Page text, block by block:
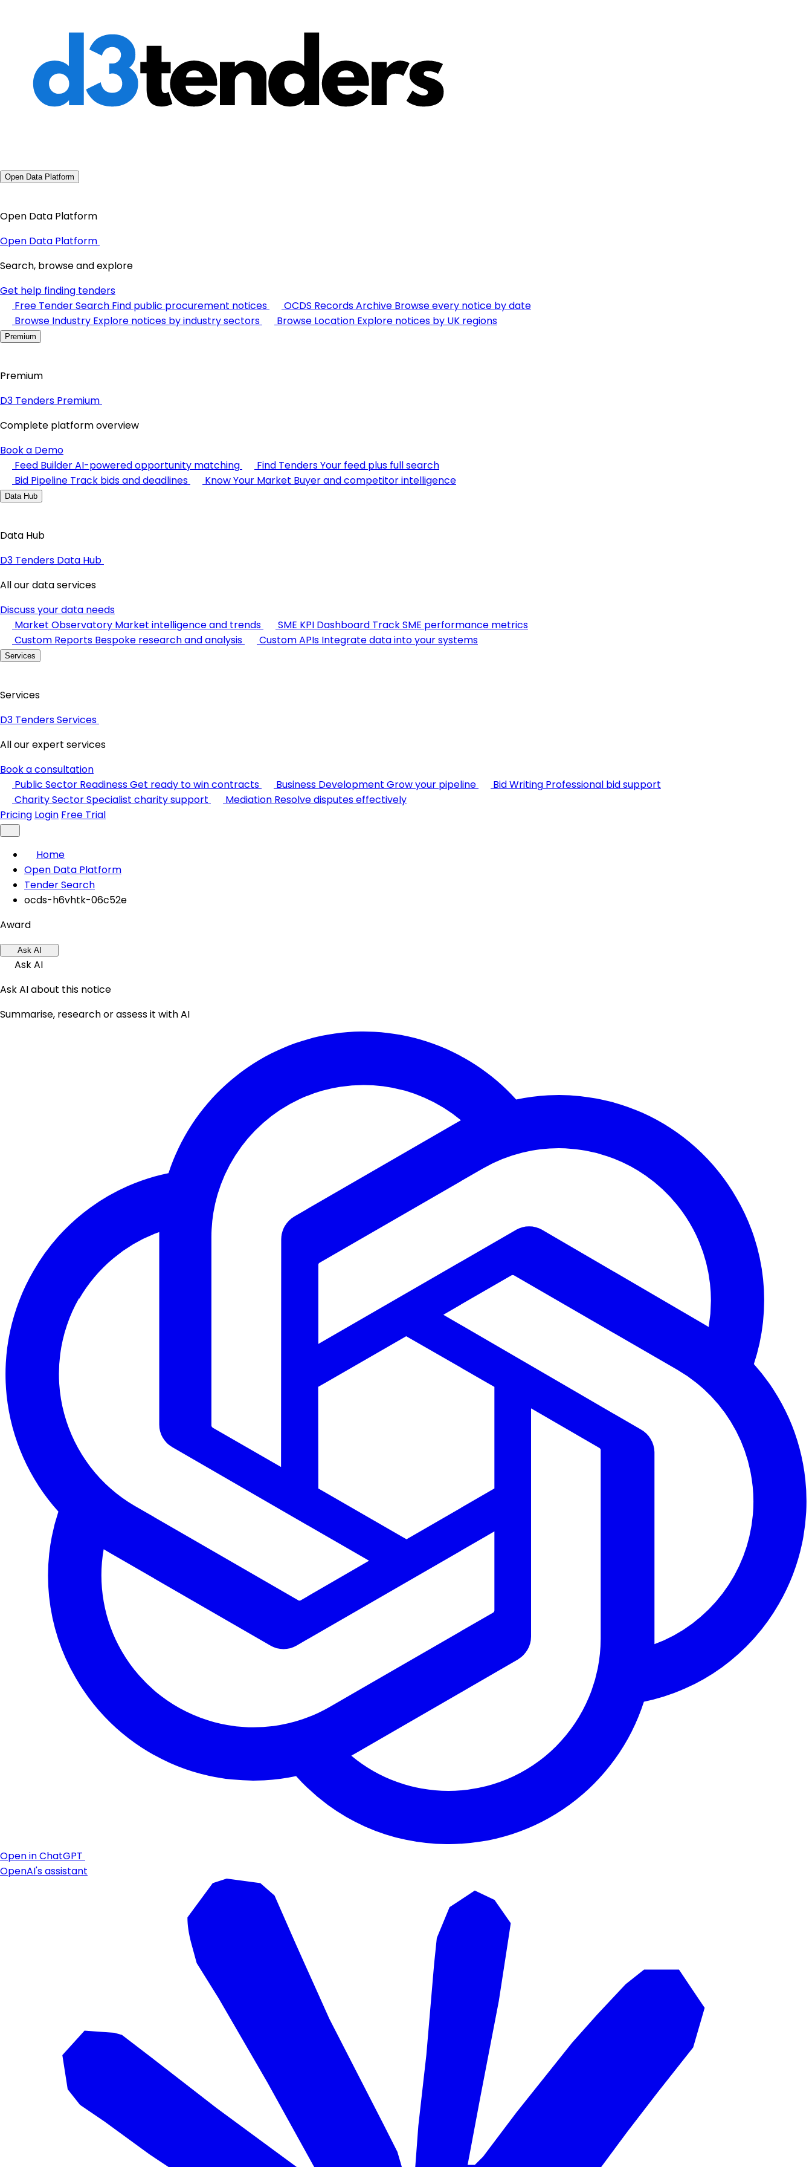
Open Data Platform
Open Data Platform
Open Data Platform
Search, browse and explore
Get help finding tenders
Free Tender Search Find public procurement notices OCDS Records Archive Browse every notice by date
Browse Industry Explore notices by industry sectors Browse Location Explore notices by UK regions
Premium
Premium
D3 Tenders Premium
Complete platform overview
Book a Demo
Feed BuilderAI-powered opportunity matching Find TendersYour feed plus full search
Bid Pipeline Track bids and deadlines Know Your Market Buyer and competitor intelligence
Data Hub
Data Hub
D3 Tenders Data Hub
All our data services
Discuss your data needs
Market Observatory Market intelligence and trends SME KPI Dashboard Track SME performance metrics
Custom Reports Bespoke research and analysis Custom APIs Integrate data into your systems
Services
Services
D3 Tenders Services
All our expert services
Book a consultation
Public Sector ReadinessGet ready to win contracts Business Development Grow your pipeline Bid Writing Professional bid support
Charity SectorSpecialist charity support Mediation Resolve disputes effectively
Pricing Login Free Trial
Home
Open Data Platform
Tender Search
ocds-h6vhtk-06c52e
Award
Ask AI
Ask AI
Ask AI about this notice
Summarise, research or assess it with AI
Open in ChatGPT
OpenAI's assistant